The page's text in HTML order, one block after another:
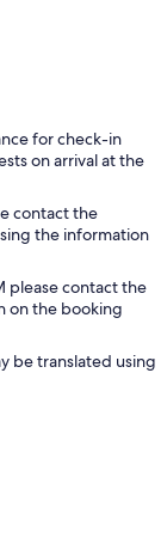
for check-in
on arrival at the
contact the
the information
please contact the
on the booking
be translated using